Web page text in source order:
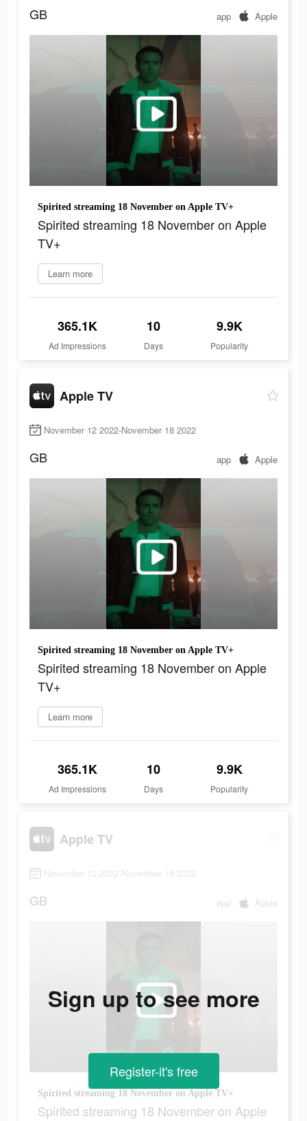
GB app Apple
Spirited streaming 18 November on Apple TV+
Spirited streaming 18 November on Apple
TV+
Learn more
365.1K
Ad Impressions
10
Days
9.9K
Popularity
Apple TV
November 12 2022-November 18 2022
GB app Apple
Spirited streaming 18 November on Apple TV+
Spirited streaming 18 November on Apple
TV+
Learn more
365.1K
Ad Impressions
10
Days
9.9K
Popularity
Apple TV
November 12 2022-November 18 2022
GB app Apple
Spirited streaming 18 November on Apple TV+
Spirited streaming 18 November on Apple
Sign up to see more
Register-it's free